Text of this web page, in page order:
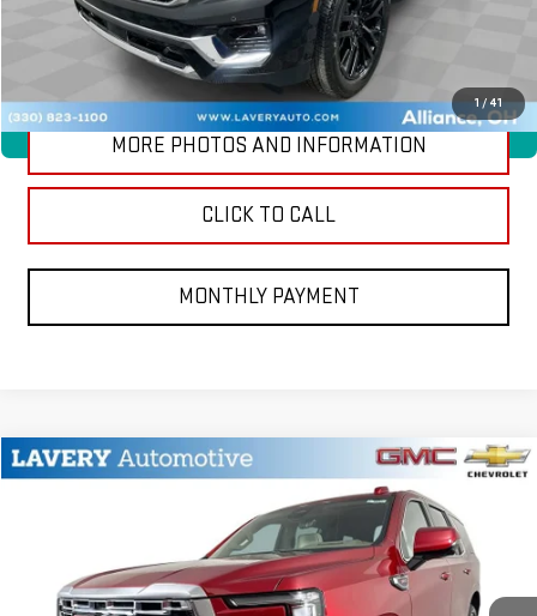
1/41
360° WalkAround
CONTACT US
MORE PHOTOS AND INFORMATION
CLICK TO CALL
MONTHLY PAYMENT
NEW2026GMC YUKONDENALI
Stock:B9832Model:TK10706
In Stock Ext.
$96,768
SALE PRICE
Less
MSRP:
$96,320
Compare Vehicle